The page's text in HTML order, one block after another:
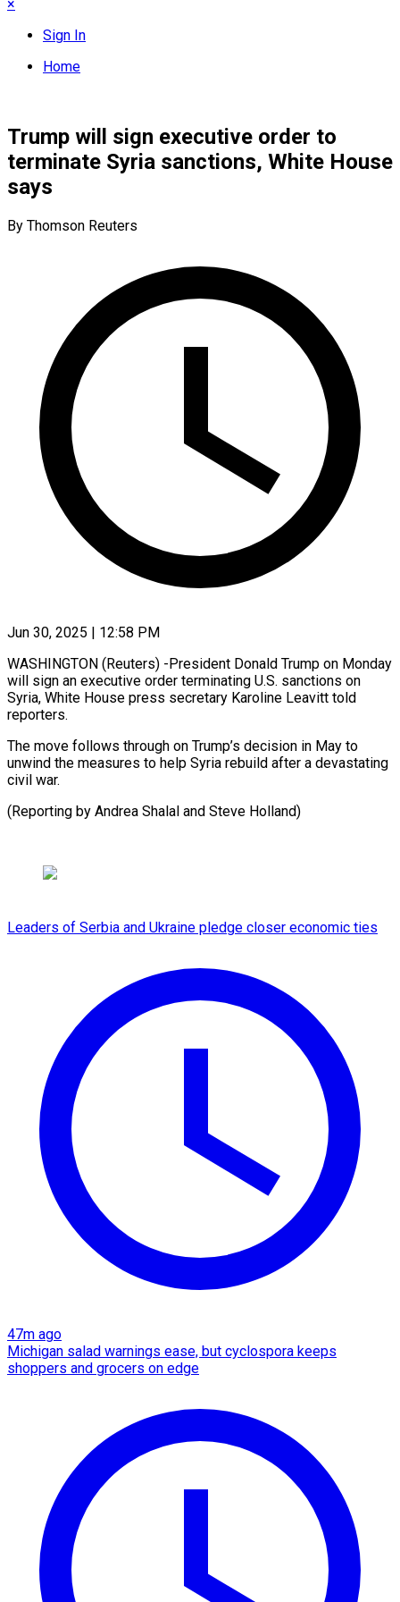
×
Sign In
Home
Trump will sign executive order to
terminate Syria sanctions, White House
says
By Thomson Reuters
Jun 30, 2025 | 12:58 PM
WASHINGTON (Reuters) -President Donald Trump on Monday
will sign an executive order terminating U.S. sanctions on
Syria, White House press secretary Karoline Leavitt told
reporters.
The move follows through on Trump’s decision in May to
unwind the measures to help Syria rebuild after a devastating
civil war.
(Reporting by Andrea Shalal and Steve Holland)
Leaders of Serbia and Ukraine pledge closer economic ties
47m ago
Michigan salad warnings ease, but cyclospora keeps
shoppers and grocers on edge